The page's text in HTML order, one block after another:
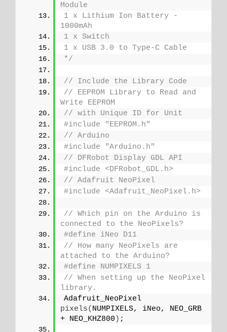
Module
1 x Lithium Ion Battery -
1000mAh
1 x Switch
1 x USB 3.0 to Type-C Cable
*/
// Include the Library Code
// EEPROM Library to Read and
Write EEPROM
// with Unique ID for Unit
#include "EEPROM.h"
// Arduino
#include "Arduino.h"
// DFRobot Display GDL API
#include <DFRobot_GDL.h>
// Adafruit NeoPixel
#include <Adafruit_NeoPixel.h>
// Which pin on the Arduino is
connected to the NeoPixels?
#define iNeo D11
// How many NeoPixels are
attached to the Arduino?
#define NUMPIXELS 1
// When setting up the NeoPixel
library.
pixels( NUMPIXELS, iNeo, NEO_GRB
+ NEO_KHZ800 ) ;